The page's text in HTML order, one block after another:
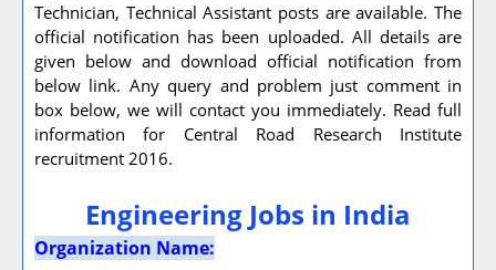
Technician, Technical Assistant posts are available. The
official notification has been uploaded. All details are
given below and download official notification from
below link. Any query and problem just comment in
box below, we will contact you immediately. Read full
information for Central Road Research Institute
recruitment 2016.
Engineering Jobs in India
Organization Name: